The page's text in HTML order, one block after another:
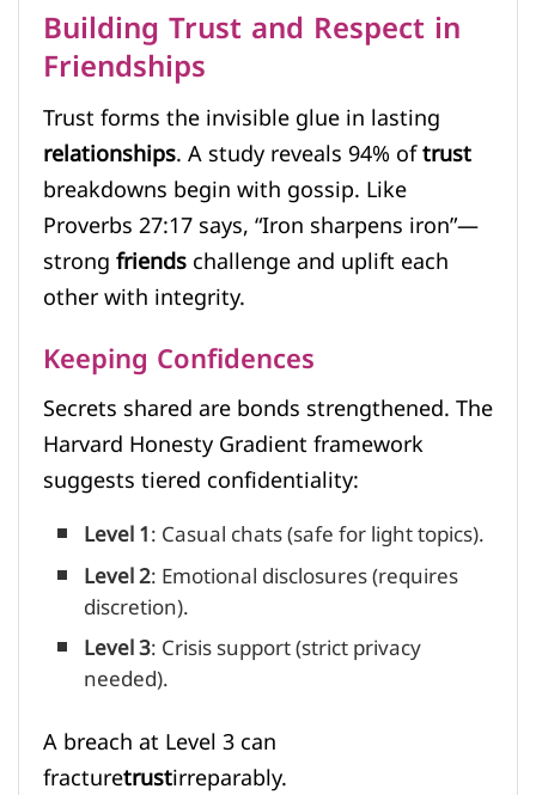
Building Trust and Respect in
Friendships
Trust forms the invisible glue in lasting
relationships. A study reveals 94% oftrust
breakdowns begin with gossip. Like
Proverbs 27:17 says, “Iron sharpens iron”—
strongfriendschallenge and uplift each
other with integrity.
Keeping Confidences
Secrets shared are bonds strengthened. The
Harvard Honesty Gradient framework
suggests tiered confidentiality:
Level 1: Casual chats (safe for light topics).
Level 2: Emotional disclosures (requires
discretion).
Level 3: Crisis support (strict privacy
needed).
A breach at Level 3 can
fracturetrustirreparably.